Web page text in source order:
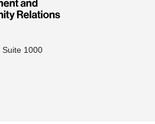
Suite 1000